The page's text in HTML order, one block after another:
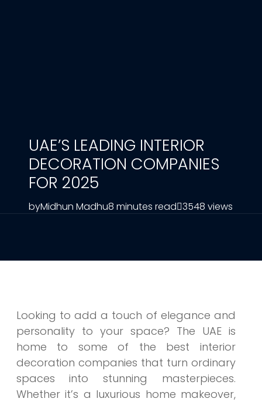
UAE’S LEADING INTERIOR
DECORATION COMPANIES
FOR 2025
byMidhun Madhu8 minutes read 3548 views
Looking to add a touch of elegance and
personality to your space? The UAE is
home to some of the best interior
decoration companies that turn ordinary
spaces into stunning masterpieces.
Whether it’s a luxurious home makeover,